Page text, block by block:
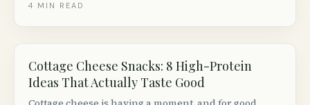
serving, using ingredients from any Canadian
4 MIN READ
Cottage Cheese Snacks: 8 High-Protein
Ideas That Actually Taste Good